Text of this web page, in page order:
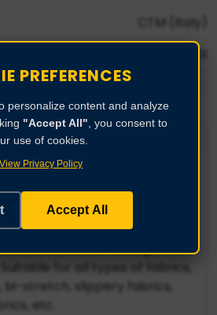
CTM (Italy)
inspection machine -
Model: VT98 - Year of
Cylinder width: 1920 mm -
1800 mm - Perforated and
belt - Sliding
stretch, slippery fabrics,
etc.
PREFERENCES
personalize content and analyze
"Accept All" , you consent to
use of cookies.
View Privacy Policy
Accept All